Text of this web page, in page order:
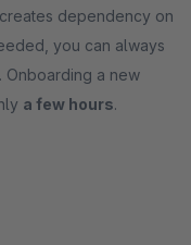
dependency on
you can always
a new
a few hours.